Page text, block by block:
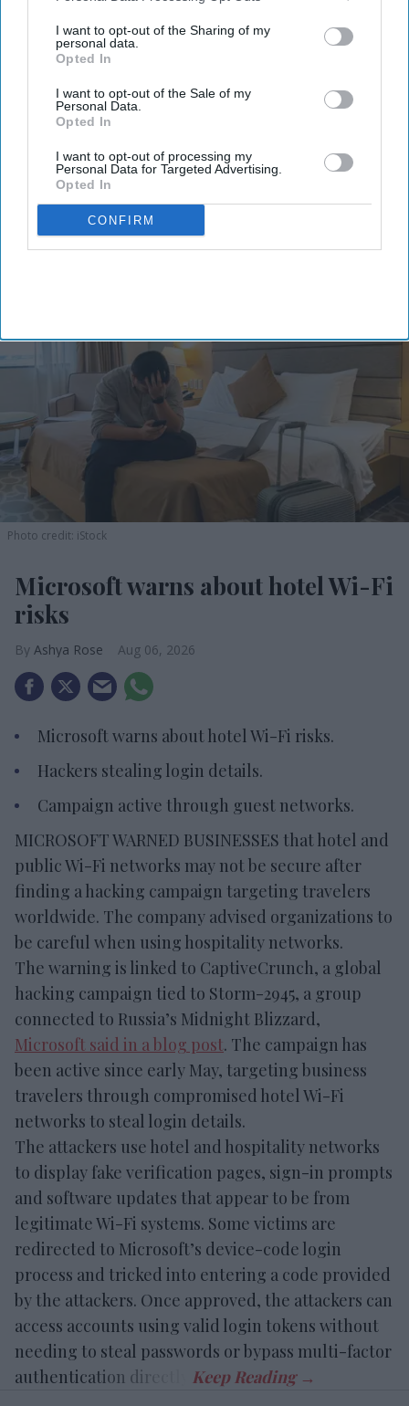
I want to opt-out of the Sharing of my
personal data.
Opted In
I want to opt-out of the Sale of my
Personal Data.
Opted In
I want to opt-out of processing my
Personal Data for Targeted Advertising.
Opted In
CONFIRM
By subscribing, you agree to our Terms & Conditions.
Photo credit: iStock
Microsoft warns about hotel Wi-Fi
risks
Ashya Rose Aug 06, 2026
Microsoft warns about hotel Wi-Fi risks.
Hackers stealing login details.
Campaign active through guest networks.
MICROSOFT WARNED BUSINESSES that hotel and
public Wi-Fi networks may not be secure after
finding a hacking campaign targeting travelers
worldwide. The company advised organizations to
be careful when using hospitality networks.
The warning is linked to CaptiveCrunch, a global
hacking campaign tied to Storm-2945, a group
connected to Russia’s Midnight Blizzard,
Microsoft said in a blog post. The campaign has
been active since early May, targeting business
travelers through compromised hotel Wi-Fi
networks to steal login details.
The attackers use hotel and hospitality networks
to display fake verification pages, sign-in prompts
and software updates that appear to be from
legitimate Wi-Fi systems. Some victims are
redirected to Microsoft’s device-code login
process and tricked into entering a code provided
by the attackers. Once approved, the attackers can
access accounts using valid login tokens without
needing to steal passwords or bypass multi-factor
authentication directly.